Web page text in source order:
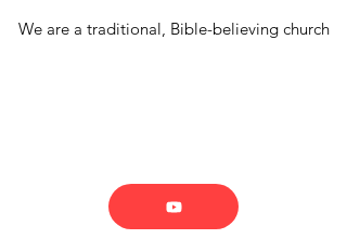
We are a traditional, Bible-believing church